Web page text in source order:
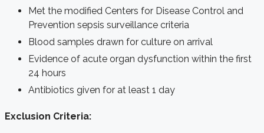
Met the modified Centers for Disease Control and
Prevention sepsis surveillance criteria
Blood samples drawn for culture on arrival
Evidence of acute organ dysfunction within the first
24 hours
Antibiotics given for at least 1 day
Exclusion Criteria: